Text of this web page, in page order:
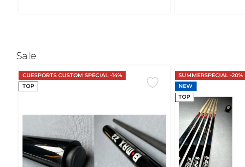
Sale
CUESPORTS CUSTOM SPECIAL -14%
TOP
SUMMERSPECIAL -20%
NEW
TOP